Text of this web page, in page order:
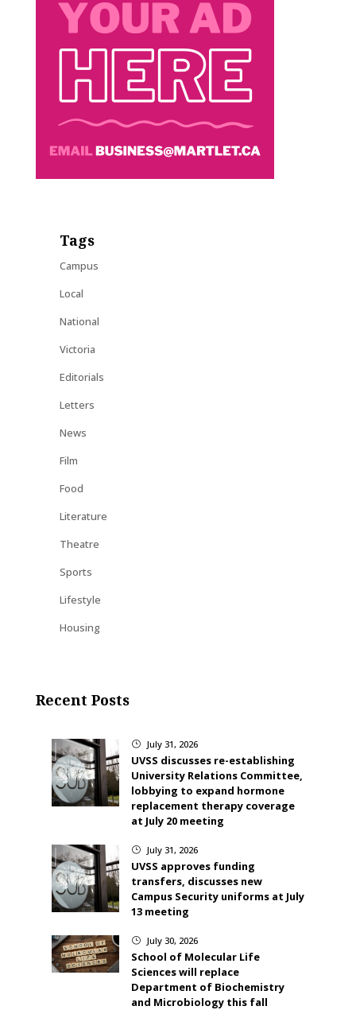
Tags
Campus
Local
National
Victoria
Editorials
Letters
News
Film
Food
Literature
Theatre
Sports
Lifestyle
Housing
Recent Posts
} July 31, 2026
UVSS discusses re-establishing
University Relations Committee,
lobbying to expand hormone
replacement therapy coverage
at July 20 meeting
} July 31, 2026
UVSS approves funding
transfers, discusses new
Campus Security uniforms at July
13 meeting
} July 30, 2026
School of Molecular Life
Sciences will replace
Department of Biochemistry
and Microbiology this fall